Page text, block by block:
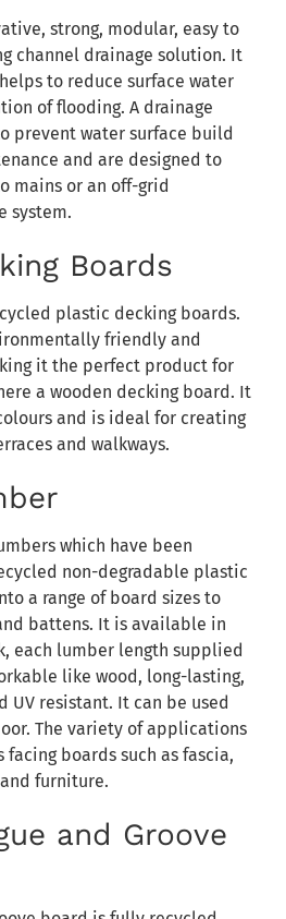
strong, modular, easy to
channel drainage solution. It
to reduce surface water
of flooding. A drainage
prevent water surface build
and are designed to
mains or an off-grid
system.
Boards
plastic decking boards.
friendly and
it the perfect product for
a wooden decking board. It
and is ideal for creating
and walkways.
which have been
non-degradable plastic
a range of board sizes to
battens. It is available in
each lumber length supplied
like wood, long-lasting,
UV resistant. It can be used
The variety of applications
boards such as fascia,
furniture.
and Groove